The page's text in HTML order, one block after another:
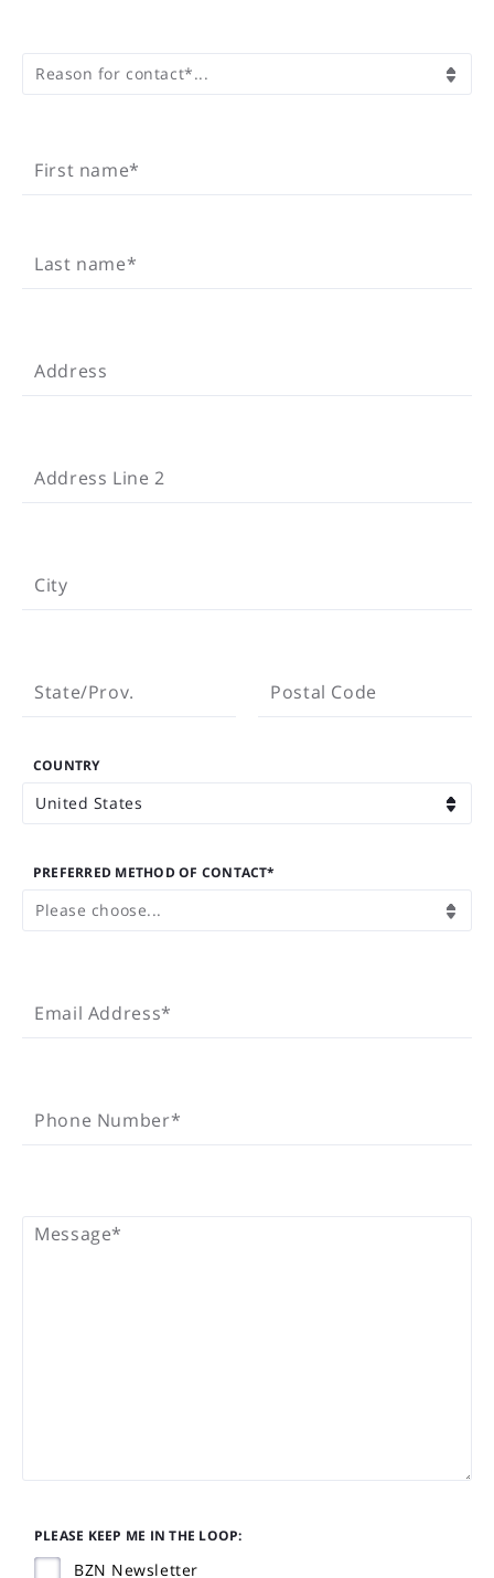
Reason for contact*...
First name*
Last name*
Address
Address Line 2
City
State/Prov. Postal Code
COUNTRY
United States
PREFERRED METHOD OF CONTACT*
Please choose...
Email Address*
Phone Number*
Message*
PLEASE KEEP ME IN THE LOOP:
BZN Newsletter